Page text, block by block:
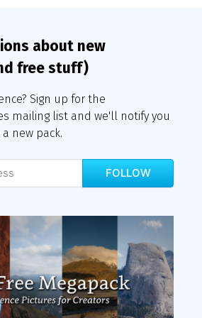
about new
free stuff)
Sign up for the
mailing list and we'll notify you
new pack.
FOLLOW